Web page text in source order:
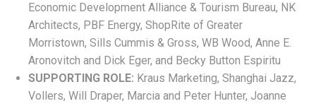
Economic Development Alliance & Tourism Bureau, NK
Architects, PBF Energy, ShopRite of Greater
Morristown, Sills Cummis & Gross, WB Wood, Anne E.
Aronovitch and Dick Eger, and Becky Button Espiritu
SUPPORTING ROLE: Kraus Marketing, Shanghai Jazz,
Vollers, Will Draper, Marcia and Peter Hunter, Joanne